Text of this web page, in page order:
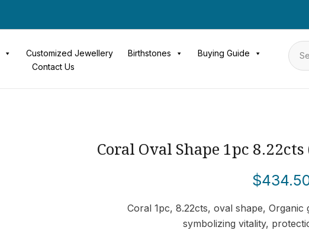
Customized Jewellery Birthstones
Buying Guide
Contact Us
Coral Oval Shape 1pc
$
Coral 1pc, 8.22cts, oval shape,
symbolizing vitality,